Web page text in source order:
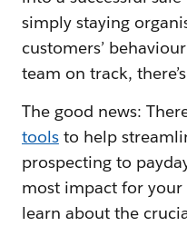
simply staying
customers’
team on track,
The good news:
toolsto help
prospecting to
most impact for your
learn about the